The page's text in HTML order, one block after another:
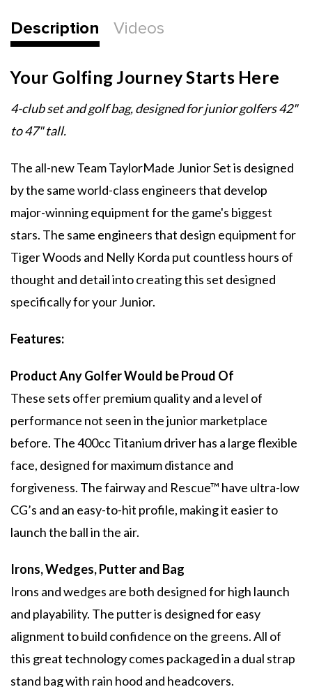
Description Videos
Your Golfing Journey Starts Here
4-club set and golf bag, designed for junior golfers 42"
to 47" tall.
The all-new Team TaylorMade Junior Set is designed
by the same world-class engineers that develop
major-winning equipment for the game's biggest
stars. The same engineers that design equipment for
Tiger Woods and Nelly Korda put countless hours of
thought and detail into creating this set designed
specifically for your Junior.
Features:
Product Any Golfer Would be Proud Of
These sets offer premium quality and a level of
performance not seen in the junior marketplace
before. The 400cc Titanium driver has a large flexible
face, designed for maximum distance and
forgiveness. The fairway and Rescue™ have ultra-low
CG’s and an easy-to-hit profile, making it easier to
launch the ball in the air.
Irons, Wedges, Putter and Bag
Irons and wedges are both designed for high launch
and playability. The putter is designed for easy
alignment to build confidence on the greens. All of
this great technology comes packaged in a dual strap
stand bag with rain hood and headcovers.